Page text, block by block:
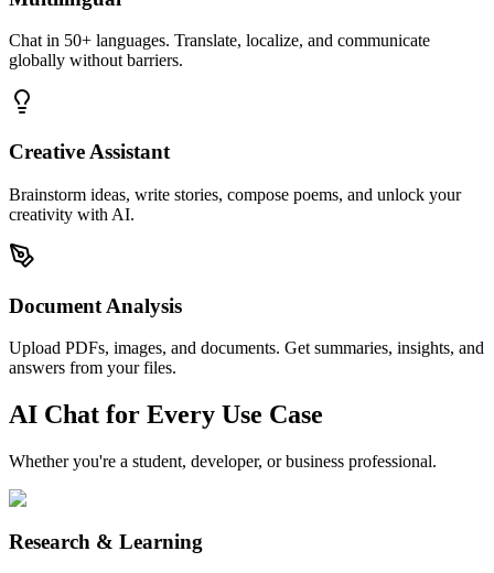
Chat in 50+ languages. Translate, localize, and communicate
globally without barriers.
Creative Assistant
Brainstorm ideas, write stories, compose poems, and unlock your
creativity with AI.
Document Analysis
Upload PDFs, images, and documents. Get summaries, insights, and
answers from your files.
AI Chat for Every Use Case
Whether you're a student, developer, or business professional.
Research & Learning